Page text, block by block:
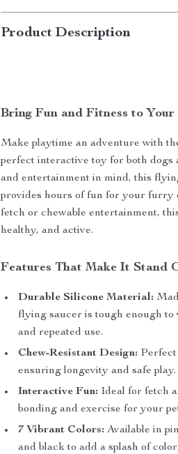
Product Description
Bring Fun and Fitness to Your
Make playtime an adventure with
perfect interactive toy for both
and entertainment in mind, this
provides hours of fun for your furry
fetch or chewable entertainment,
healthy, and active.
Features That Make It Stand
Durable Silicone Material:
flying saucer is tough enough
and repeated use.
Chew-Resistant Design: Perfect
ensuring longevity and safe play.
Interactive Fun: Ideal for fetch
bonding and exercise for your
7 Vibrant Colors: Available in
and black to add a splash of